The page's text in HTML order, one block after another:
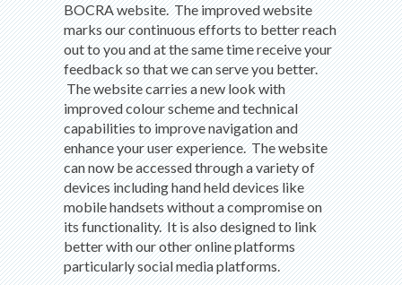
BOCRA website. The improved website
marks our continuous efforts to better reach
out to you and at the same time receive your
feedback so that we can serve you better.
The website carries a new look with
improved colour scheme and technical
capabilities to improve navigation and
enhance your user experience. The website
can now be accessed through a variety of
devices including hand held devices like
mobile handsets without a compromise on
its functionality. It is also designed to link
better with our other online platforms
particularly social media platforms.